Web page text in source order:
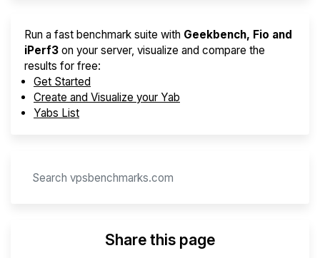
Run a fast benchmark suite with Geekbench, Fio and
iPerf3 on your server, visualize and compare the
results for free:
Get Started
Create and Visualize your Yab
Yabs List
Share this page